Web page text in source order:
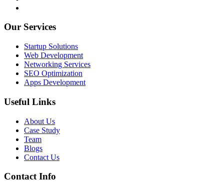
Our Services
Startup Solutions
Web Development
Networking Services
SEO Optimization
Apps Development
Useful Links
About Us
Case Study
Team
Blogs
Contact Us
Contact Info